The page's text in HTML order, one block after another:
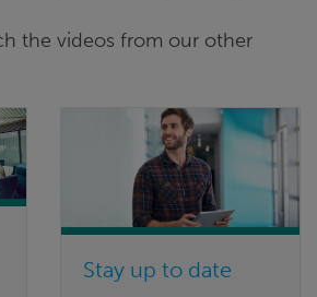
the videos from our other
Stay up to date